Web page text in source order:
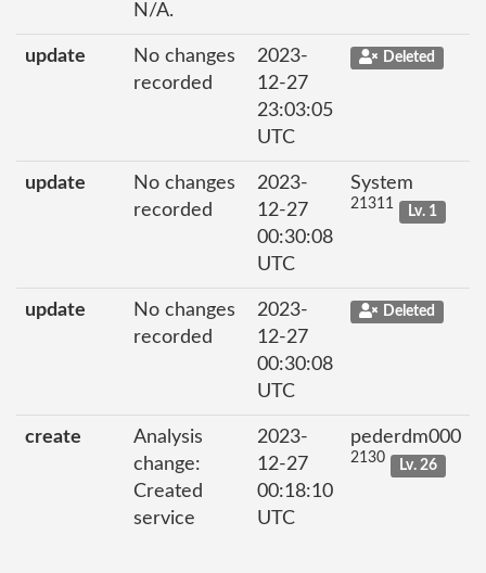
N/A.
update
No changes
recorded
2023-
12-27
23:03:05
UTC
Deleted
update
No changes
recorded
2023-
12-27
00:30:08
UTC
System
21311 Lv. 1
update
No changes
recorded
2023-
12-27
00:30:08
UTC
Deleted
create
Analysis
change:
Created
service
2023-
12-27
00:18:10
UTC
pederdm000
2130 Lv. 26